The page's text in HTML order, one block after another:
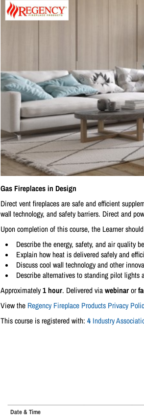
Gas Fireplaces in Design
Direct vent fireplaces are safe and efficient
wall technology, and safety barriers. Direct and
Upon completion of this course, the Learner
Describe the energy, safety, and air quality
Explain how heat is delivered safely and
Discuss cool wall technology and other
Describe alternatives to standing pilot lights
Approximately1 hour. Delivered viawebinaror
View the Regency Fireplace Products Privacy
This course is registered with: 4 Industry
Date & Time